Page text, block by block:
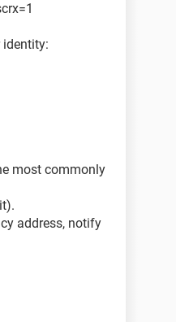
most commonly
address, notify